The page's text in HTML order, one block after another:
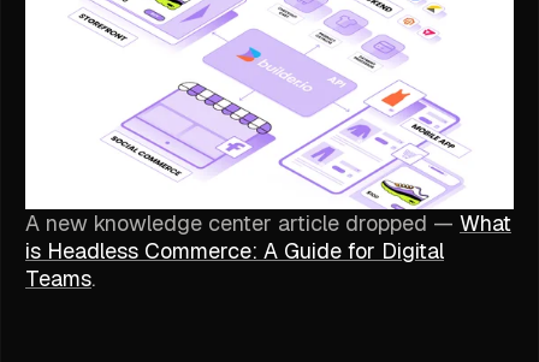
A new knowledge center article dropped — What
is Headless Commerce: A Guide for Digital
Teams.